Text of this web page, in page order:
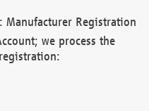
Manufacturer Registration
we process the